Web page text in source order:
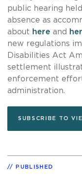
public hearing
absence as
about here and
new regulations
Disabilities Act
settlement
enforcement
administration.
SUBSCRIBE TO
PUBLISHED